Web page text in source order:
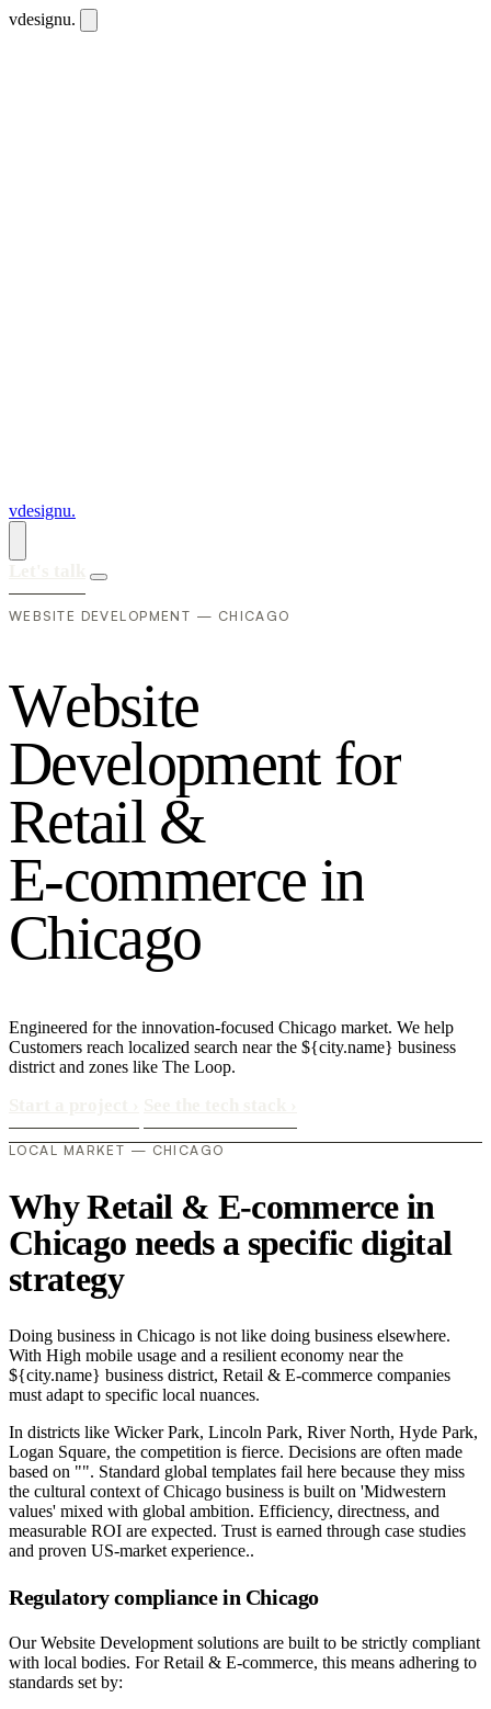
vdesignu.
vdesignu.
WEBSITE DEVELOPMENT — CHICAGO
Website
Development for
Retail &
E-commerce in
Chicago
Engineered for the innovation-focused Chicago market. We help
Customers reach localized search near the ${city.name} business
district and zones like The Loop.
LOCAL MARKET — CHICAGO
Why Retail & E-commerce in
Chicago needs a specific digital
strategy
Doing business in Chicago is not like doing business elsewhere.
With High mobile usage and a resilient economy near the
${city.name} business district, Retail & E-commerce companies
must adapt to specific local nuances.
In districts like Wicker Park, Lincoln Park, River North, Hyde Park,
Logan Square, the competition is fierce. Decisions are often made
based on "". Standard global templates fail here because they miss
the cultural context of Chicago business is built on 'Midwestern
values' mixed with global ambition. Efficiency, directness, and
measurable ROI are expected. Trust is earned through case studies
and proven US-market experience..
Regulatory compliance in Chicago
Our Website Development solutions are built to be strictly compliant
with local bodies. For Retail & E-commerce, this means adhering to
standards set by: